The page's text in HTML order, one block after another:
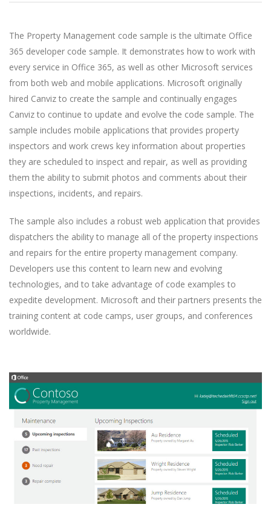
The Property Management code sample is the ultimate Office
365 developer code sample. It demonstrates how to work with
every service in Office 365, as well as other Microsoft services
from both web and mobile applications. Microsoft originally
hired Canviz to create the sample and continually engages
Canviz to continue to update and evolve the code sample. The
sample includes mobile applications that provides property
inspectors and work crews key information about properties
they are scheduled to inspect and repair, as well as providing
them the ability to submit photos and comments about their
inspections, incidents, and repairs.
The sample also includes a robust web application that provides
dispatchers the ability to manage all of the property inspections
and repairs for the entire property management company.
Developers use this content to learn new and evolving
technologies, and to take advantage of code examples to
expedite development. Microsoft and their partners presents the
training content at code camps, user groups, and conferences
worldwide.